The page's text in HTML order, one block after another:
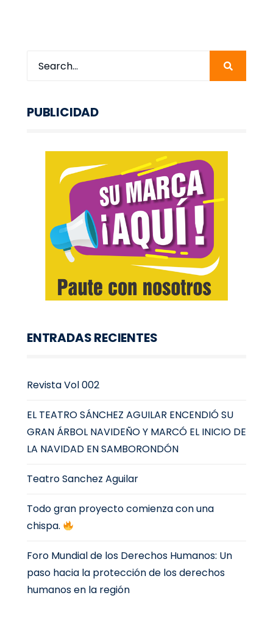
PUBLICIDAD
ENTRADAS RECIENTES
Revista Vol 002
EL TEATRO SÁNCHEZ AGUILAR ENCENDIÓ SU
GRAN ÁRBOL NAVIDEÑO Y MARCÓ EL INICIO DE
LA NAVIDAD EN SAMBORONDÓN
Teatro Sanchez Aguilar
Todo gran proyecto comienza con una
chispa.
Foro Mundial de los Derechos Humanos: Un
paso hacia la protección de los derechos
humanos en la región